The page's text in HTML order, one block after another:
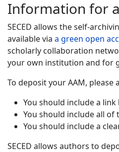
Information for
SECED allows the self-
available via a green open
scholarly collaboration
your own institution and for
To deposit your AAM,
You should include a link
You should include all
You should include a
SECED allows authors to